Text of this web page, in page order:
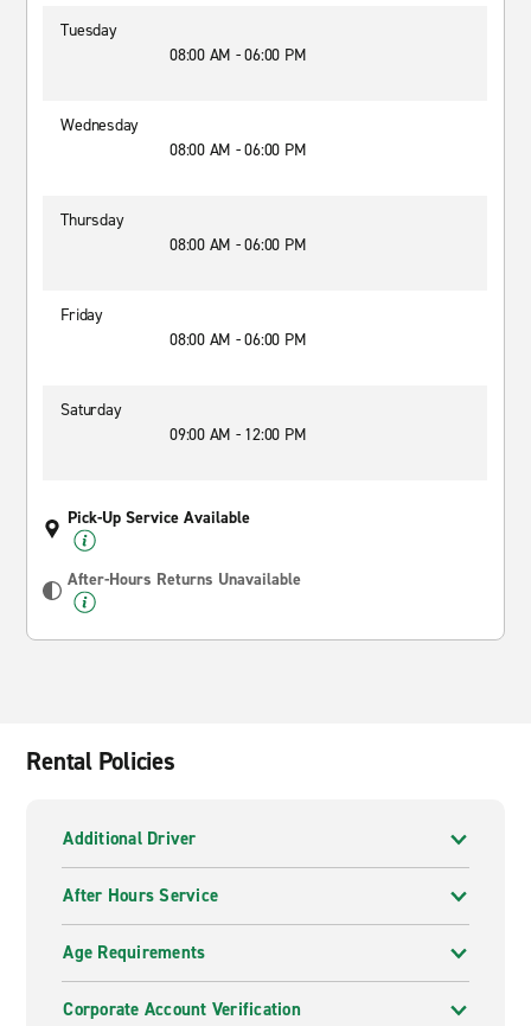
Tuesday
08:00 AM - 06:00 PM
Wednesday
08:00 AM - 06:00 PM
Thursday
08:00 AM - 06:00 PM
Friday
08:00 AM - 06:00 PM
Saturday
09:00 AM - 12:00 PM
Pick-Up Service Available
After-Hours Returns Unavailable
Rental Policies
Additional Driver
After Hours Service
Age Requirements
Corporate Account Verification